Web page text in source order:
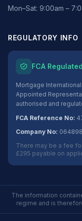
Mon–Sat: 9:00am –
REGULATORY INFO
FCA Regulated
Mortgage
Appointed
authorised and
FCA Reference No:
Company No:
There may be a fee
£295 payable on
The information
regime and is